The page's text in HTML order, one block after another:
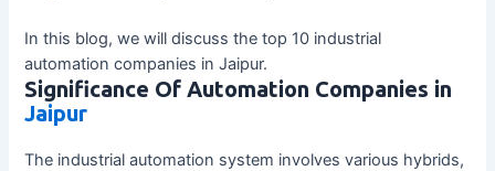
In this blog, we will discuss the top 10 industrial
automation companies in Jaipur.
Significance Of Automation Companies in
Jaipur
The industrial automation system involves various hybrids,